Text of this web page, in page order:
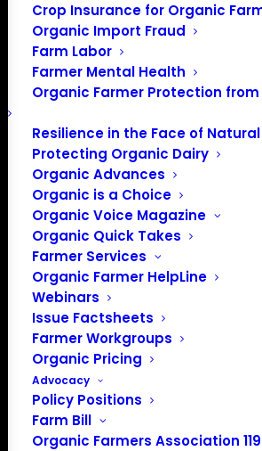
Crop Insurance for Organic
Organic Import Fraud
Farm Labor
Farmer Mental Health
Organic Farmer Protection
Resilience in the Face of
Protecting Organic Dairy
Organic Advances
Organic is a Choice
Organic Voice Magazine
Organic Quick Takes
Farmer Services
Organic Farmer HelpLine
Webinars
Issue Factsheets
Farmer Workgroups
Organic Pricing
Advocacy
Policy Positions
Farm Bill
Organic Farmers Association
PO Box 709
Spirit Lake, IA 51360
202-643-5363
info@OrganicFarmersAssociation.org
Media: